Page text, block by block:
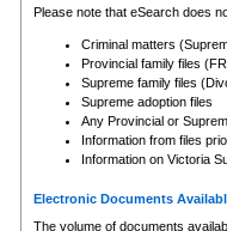
Please note that eSearch does
Criminal matters
Provincial family files
Supreme family files
Supreme adoption files
Any Provincial or
Information from files
Information on Victoria
Electronic Documents
The volume of documents